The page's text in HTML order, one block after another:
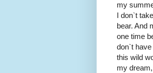
my
I don`t
bear. And
one time
don`t
this wild
my